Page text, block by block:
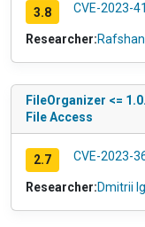
3.8 CVE-2023-
Researcher:
FileOrganizer <=
File Access
2.7 CVE-2023-
Researcher:Dmitrii